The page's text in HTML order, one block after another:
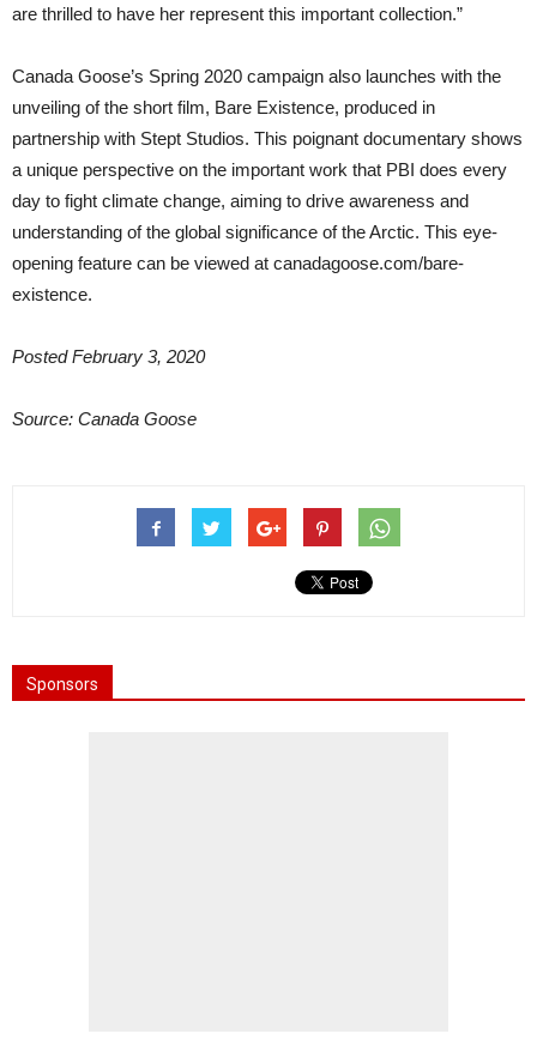
are thrilled to have her represent this important collection.”
Canada Goose’s Spring 2020 campaign also launches with the
unveiling of the short film, Bare Existence, produced in
partnership with Stept Studios. This poignant documentary shows
a unique perspective on the important work that PBI does every
day to fight climate change, aiming to drive awareness and
understanding of the global significance of the Arctic. This eye-
opening feature can be viewed at canadagoose.com/bare-
existence.
Posted February 3, 2020
Source: Canada Goose
Sponsors